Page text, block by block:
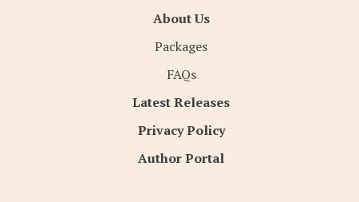
About Us
Packages
FAQs
Latest Releases
Privacy Policy
Author Portal